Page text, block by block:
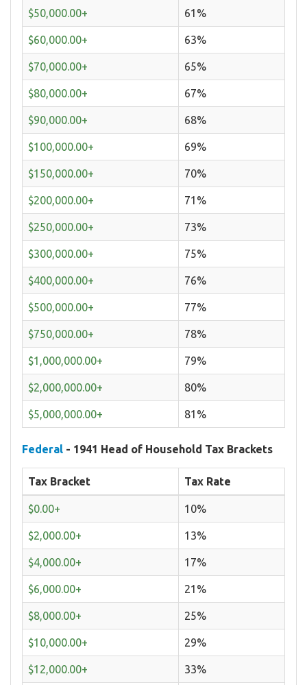
$50,000.00+ 61%
$60,000.00+ 63%
$70,000.00+ 65%
$80,000.00+ 67%
$90,000.00+ 68%
$100,000.00+ 69%
$150,000.00+ 70%
$200,000.00+ 71%
$250,000.00+ 73%
$300,000.00+ 75%
$400,000.00+ 76%
$500,000.00+ 77%
$750,000.00+ 78%
$1,000,000.00+ 79%
$2,000,000.00+ 80%
$5,000,000.00+ 81%
Federal - 1941 Head of Household Tax Brackets
Tax Bracket Tax Rate
$0.00+ 10%
$2,000.00+ 13%
$4,000.00+ 17%
$6,000.00+ 21%
$8,000.00+ 25%
$10,000.00+ 29%
$12,000.00+ 33%